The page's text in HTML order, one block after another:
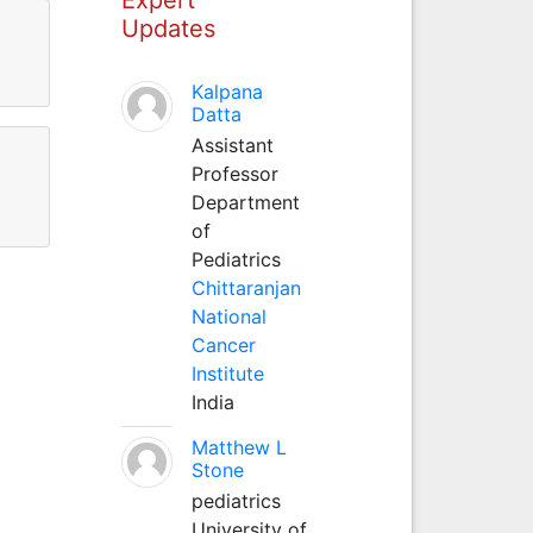
Updates
Kalpana
Datta
Assistant
Professor
Department
of
Pediatrics
Chittaranjan
National
Cancer
Institute
India
Matthew L
Stone
pediatrics